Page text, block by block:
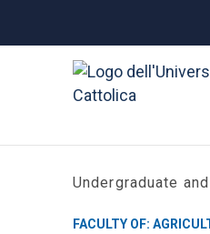
Undergraduate
FACULTY OF: